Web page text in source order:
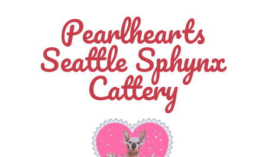
Pearlhearts
Seattle Sphynx
Cattery